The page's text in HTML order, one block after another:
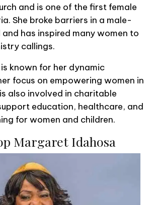
and is one of the first female
She broke barriers in a male-
has inspired many women to
callings.
known for her dynamic
focus on empowering women in
also involved in charitable
education, healthcare, and
for women and children.
Margaret Idahosa